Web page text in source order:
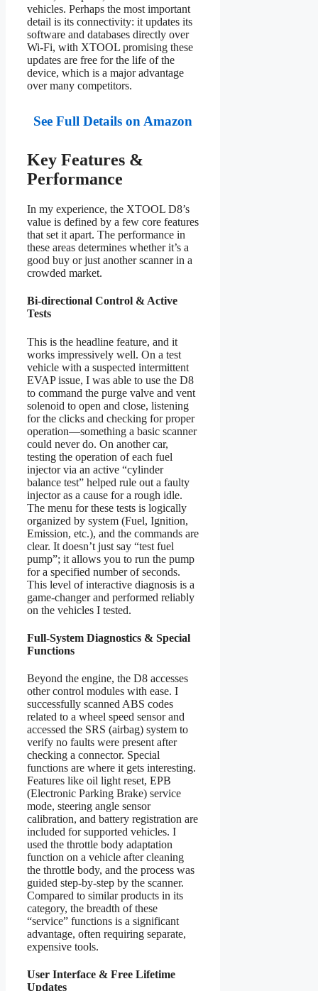
vehicles. Perhaps the most important
detail is its connectivity: it updates its
software and databases directly over
Wi-Fi, with XTOOL promising these
updates are free for the life of the
device, which is a major advantage
over many competitors.
See Full Details on Amazon
Key Features &
Performance
In my experience, the XTOOL D8’s
value is defined by a few core features
that set it apart. The performance in
these areas determines whether it’s a
good buy or just another scanner in a
crowded market.
Bi-directional Control & Active
Tests
This is the headline feature, and it
works impressively well. On a test
vehicle with a suspected intermittent
EVAP issue, I was able to use the D8
to command the purge valve and vent
solenoid to open and close, listening
for the clicks and checking for proper
operation—something a basic scanner
could never do. On another car,
testing the operation of each fuel
injector via an active “cylinder
balance test” helped rule out a faulty
injector as a cause for a rough idle.
The menu for these tests is logically
organized by system (Fuel, Ignition,
Emission, etc.), and the commands are
clear. It doesn’t just say “test fuel
pump”; it allows you to run the pump
for a specified number of seconds.
This level of interactive diagnosis is a
game-changer and performed reliably
on the vehicles I tested.
Full-System Diagnostics & Special
Functions
Beyond the engine, the D8 accesses
other control modules with ease. I
successfully scanned ABS codes
related to a wheel speed sensor and
accessed the SRS (airbag) system to
verify no faults were present after
checking a connector. Special
functions are where it gets interesting.
Features like oil light reset, EPB
(Electronic Parking Brake) service
mode, steering angle sensor
calibration, and battery registration are
included for supported vehicles. I
used the throttle body adaptation
function on a vehicle after cleaning
the throttle body, and the process was
guided step-by-step by the scanner.
Compared to similar products in its
category, the breadth of these
“service” functions is a significant
advantage, often requiring separate,
expensive tools.
User Interface & Free Lifetime
Updates